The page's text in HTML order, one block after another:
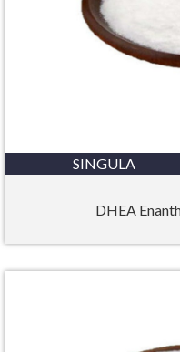
SINGULA
DHEA